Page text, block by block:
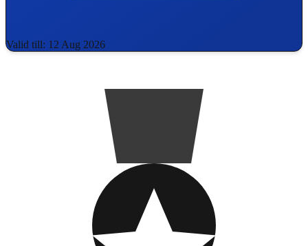
Valid till: 12 Aug 2026